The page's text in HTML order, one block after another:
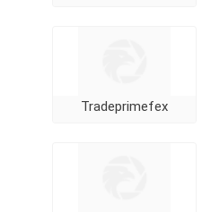
Tradeprimefex